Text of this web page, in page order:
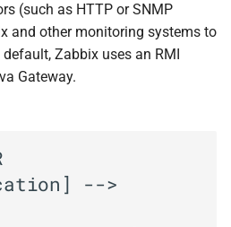
(such as HTTP or SNMP
and other monitoring systems to
Zabbix uses an RMI
Gateway.